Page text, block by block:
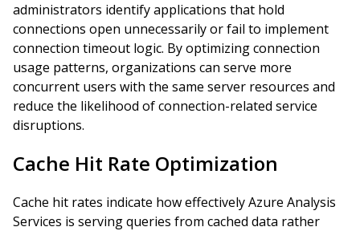
administrators identify applications that hold
connections open unnecessarily or fail to implement
connection timeout logic. By optimizing connection
usage patterns, organizations can serve more
concurrent users with the same server resources and
reduce the likelihood of connection-related service
disruptions.
Cache Hit Rate Optimization
Cache hit rates indicate how effectively Azure Analysis
Services is serving queries from cached data rather